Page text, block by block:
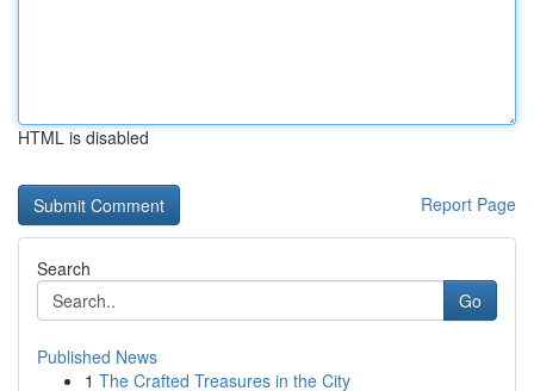
HTML is disabled
Report Page
Search
Go
Published News
1 The Crafted Treasures in the City